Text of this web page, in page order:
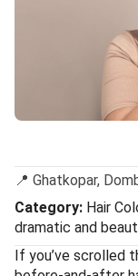
📍 Ghatkopar,
Category: Hair
dramatic and
If you’ve scrolled